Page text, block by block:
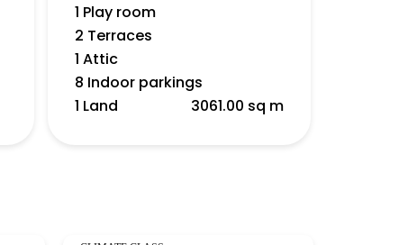
1 Play room
2 Terraces
1 Attic
8 Indoor parkings
1 Land
3061.00 sq m